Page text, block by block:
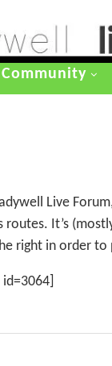
Community
Live
It’s
right in order